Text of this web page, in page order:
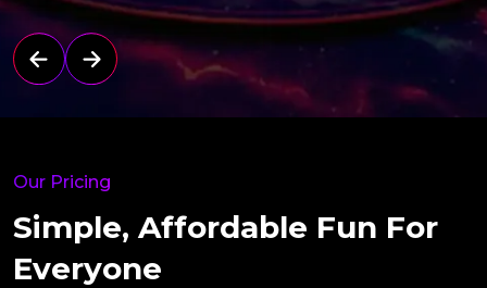
Our Pricing
Simple, Affordable Fun For
Everyone